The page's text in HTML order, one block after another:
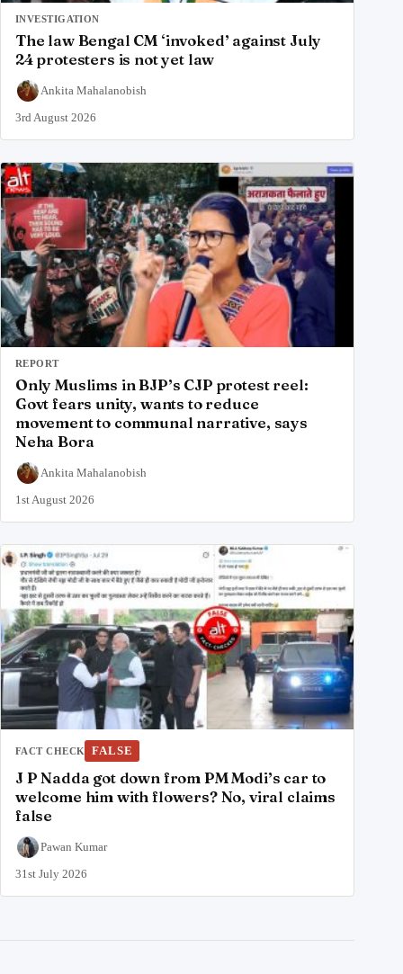
INVESTIGATION
The law Bengal CM ‘invoked’ against July
24 protesters is not yet law
Ankita Mahalanobish
3rd August 2026
REPORT
Only Muslims in BJP’s CJP protest reel:
Govt fears unity, wants to reduce
movement to communal narrative, says
Neha Bora
Ankita Mahalanobish
1st August 2026
FACT CHECK FALSE
J P Nadda got down from PM Modi’s car to
welcome him with flowers? No, viral claims
false
Pawan Kumar
31st July 2026